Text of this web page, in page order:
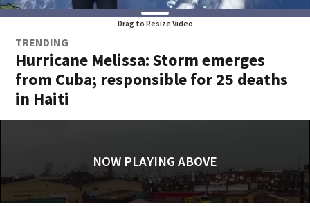
Drag to Resize Video
TRENDING
Hurricane Melissa: Storm emerges
from Cuba; responsible for 25 deaths
in Haiti
NOW PLAYING ABOVE